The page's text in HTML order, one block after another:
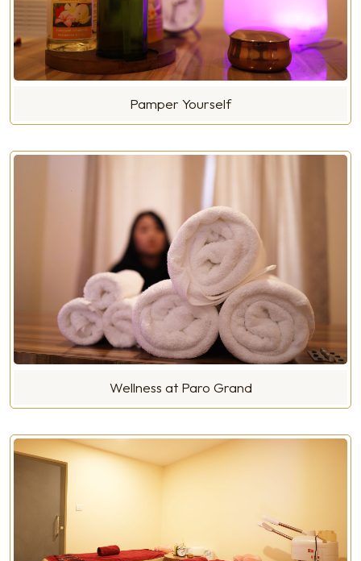
Pamper Yourself
Wellness at Paro Grand